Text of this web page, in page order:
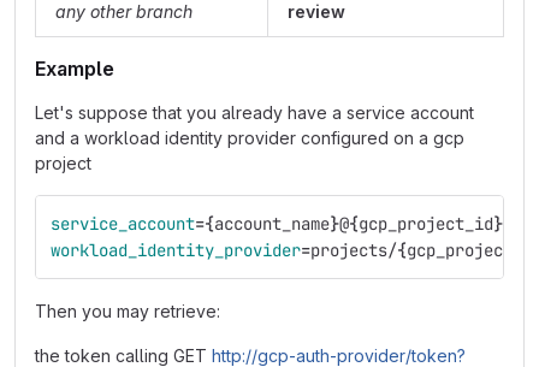
any other branch review
Example
Let's suppose that you already have a service account
and a workload identity provider configured on a gcp
project
service_account={account_name}@{gcp_project_id}
workload_identity_provider=projects/{
Then you may retrieve:
the token calling GET http://gcp-auth-provider/token?